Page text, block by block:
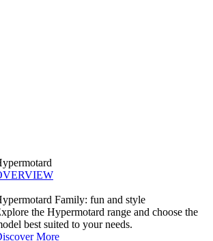
Family: fun and style
the Hypermotard range and choose the
best suited to your needs.
More